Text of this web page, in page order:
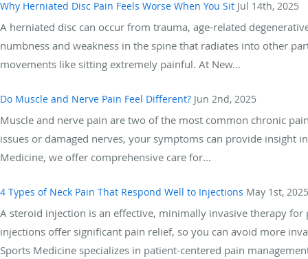
Why Herniated Disc Pain Feels Worse When You Sit Jul 14th, 2025
A herniated disc can occur from trauma, age-related
numbness and weakness in the spine that radiates into other
movements like sitting extremely painful. At New...
Do Muscle and Nerve Pain Feel Different? Jun 2nd, 2025
Muscle and nerve pain are two of the most common chronic
issues or damaged nerves, your symptoms can provide insight
Medicine, we offer comprehensive care for...
4 Types of Neck Pain That Respond Well to Injections May 1st, 2025
A steroid injection is an effective, minimally invasive therapy
injections offer significant pain relief, so you can avoid more
Sports Medicine specializes in patient-centered pain